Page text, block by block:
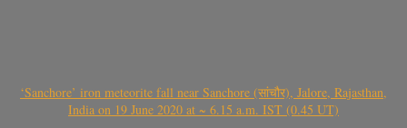
‘Sanchore’ iron meteorite fall near Sanchore (सांचौर), Jalore, Rajasthan,
India on 19 June 2020 at ~ 6.15 a.m. IST (0.45 UT)